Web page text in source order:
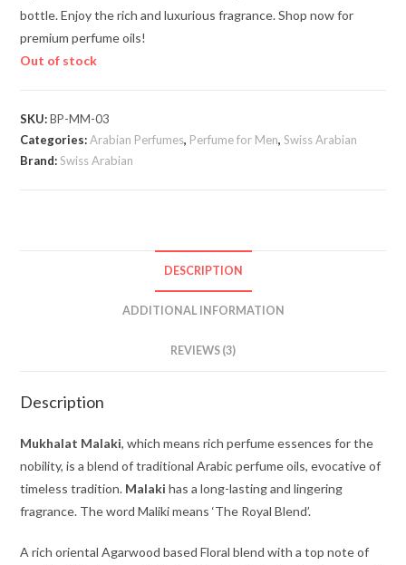
bottle. Enjoy the rich and luxurious fragrance. Shop now for
premium perfume oils!
Out of stock
SKU:BP-MM-03
Categories:Arabian Perfumes, Perfume for Men,Swiss Arabian
Brand:Swiss Arabian
DESCRIPTION
ADDITIONAL INFORMATION
REVIEWS (3)
Description
Mukhalat Malaki, which means rich perfume essences for the
nobility, is a blend of traditional Arabic perfume oils, evocative of
timeless tradition. Malaki has a long-lasting and lingering
fragrance. The word Maliki means ‘The Royal Blend’.
A rich oriental Agarwood based Floral blend with a top note of